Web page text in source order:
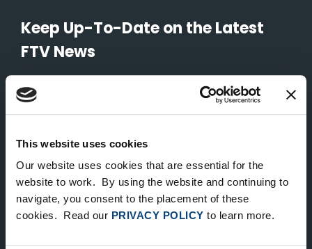
This website uses cookies
Our website uses cookies that are essential for the
website to work. By using the website and continuing to
navigate, you consent to the placement of these
cookies. Read our PRIVACY POLICY to learn more.
Keep Up-To-Date on the Latest
FTV News
SUBMIT
NEW YORK
535 Madison Avenue, Floor 33
New York, NY 10022
212.682.4800